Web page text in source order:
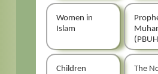
Women in
Islam
Children
The